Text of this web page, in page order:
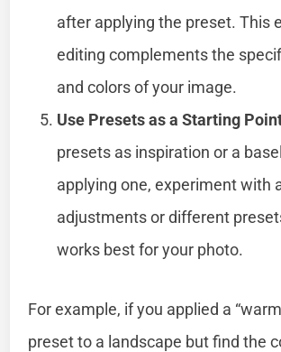
after applying the preset. This
editing complements the
and colors of your image.
Use Presets as a Starting
presets as inspiration or a
applying one, experiment with
adjustments or different
works best for your photo.
For example, if you applied a
preset to a landscape but find the